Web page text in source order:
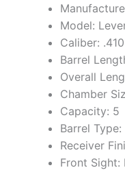
Model:
Caliber:
Barrel
Overall
Chamber
Capacity: 5
Barrel
Receiver
Front Sight: